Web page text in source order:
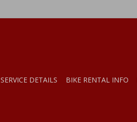
SERVICE DETAILS BIKE RENTAL INFO